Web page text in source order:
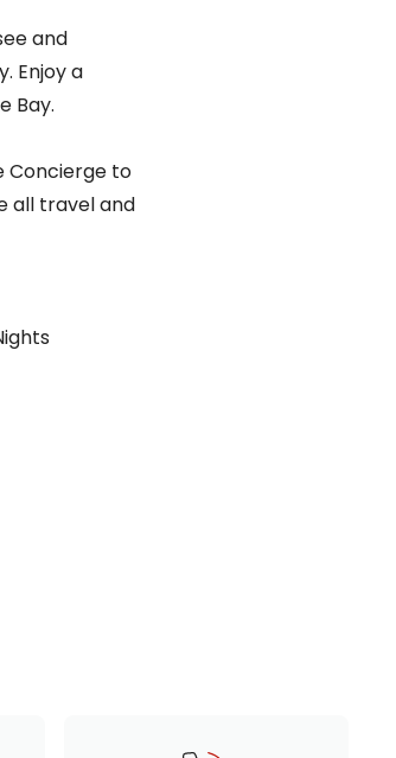
and
Enjoy a
Bay.
Concierge to
all travel and